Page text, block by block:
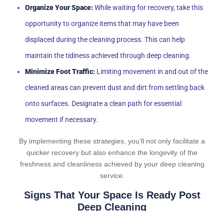
Organize Your Space:While waiting for recovery, take this
opportunity to organize items that may have been
displaced during the cleaning process. This can help
maintain the tidiness achieved through deep cleaning.
Minimize Foot Traffic: Limiting movement in and out of the
cleaned areas can prevent dust and dirt from settling back
onto surfaces. Designate a clean path for essential
movement if necessary.
By implementing these strategies, you’ll not only facilitate a
quicker recovery but also enhance the longevity of the
freshness and cleanliness achieved by your deep cleaning
service.
Signs That Your Space Is Ready Post
Deep Cleaning